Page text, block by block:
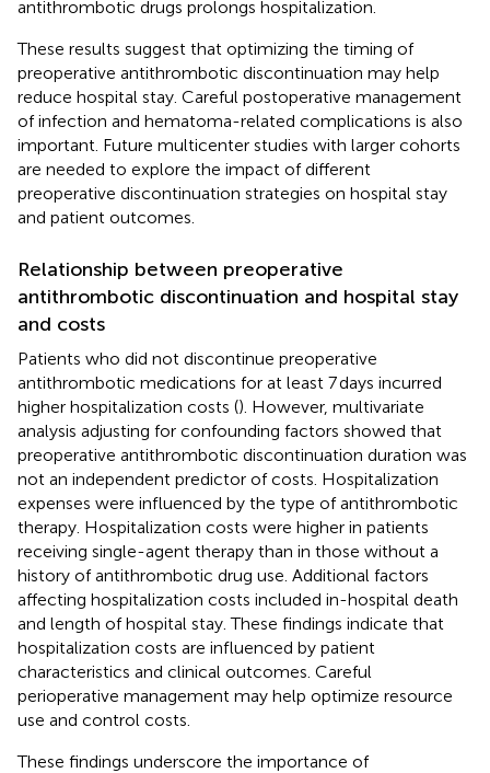
antithrombotic drugs prolongs hospitalization.
These results suggest that optimizing the timing of
preoperative antithrombotic discontinuation may help
reduce hospital stay. Careful postoperative management
of infection and hematoma-related complications is also
important. Future multicenter studies with larger cohorts
are needed to explore the impact of different
preoperative discontinuation strategies on hospital stay
and patient outcomes.
Relationship between preoperative
antithrombotic discontinuation and hospital stay
and costs
Patients who did not discontinue preoperative
antithrombotic medications for at least 7 days incurred
higher hospitalization costs (). However, multivariate
analysis adjusting for confounding factors showed that
preoperative antithrombotic discontinuation duration was
not an independent predictor of costs. Hospitalization
expenses were influenced by the type of antithrombotic
therapy. Hospitalization costs were higher in patients
receiving single-agent therapy than in those without a
history of antithrombotic drug use. Additional factors
affecting hospitalization costs included in-hospital death
and length of hospital stay. These findings indicate that
hospitalization costs are influenced by patient
characteristics and clinical outcomes. Careful
perioperative management may help optimize resource
use and control costs.
These findings underscore the importance of